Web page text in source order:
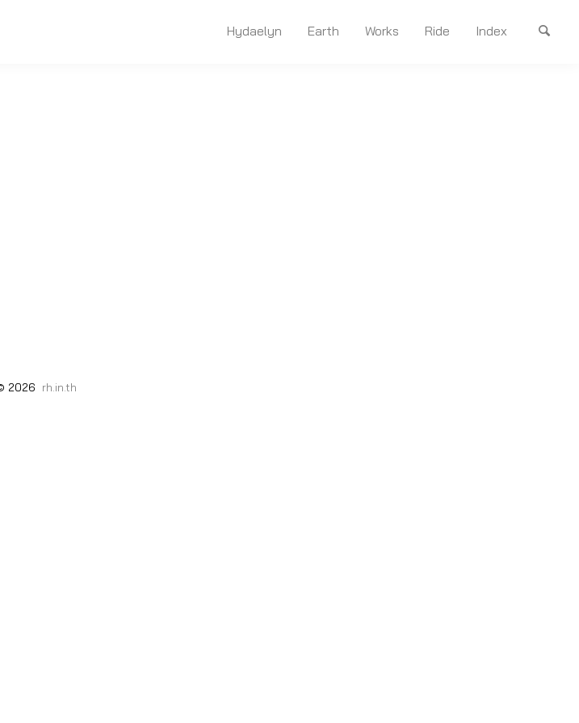
Hydaelyn Earth Works Ride Index
2026 rh.in.th